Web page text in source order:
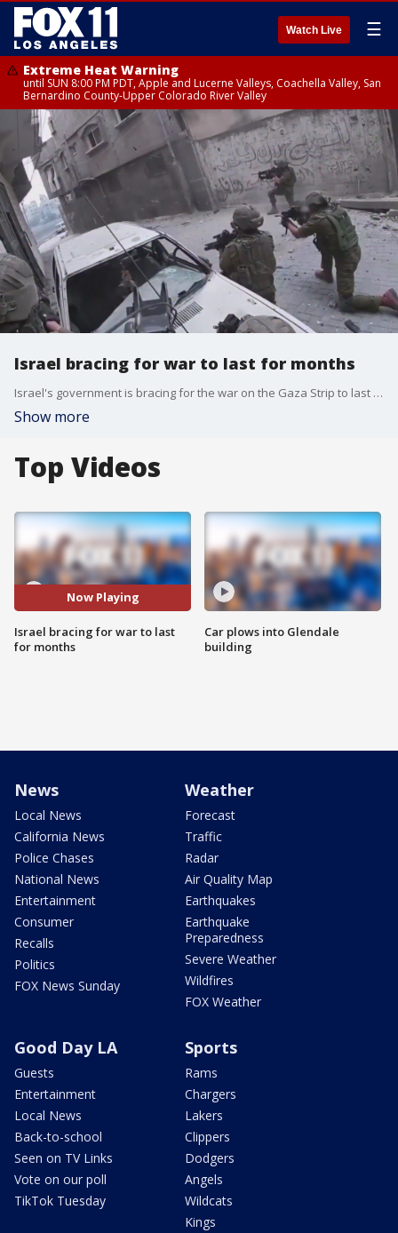
Watch Live ☰
Extreme Heat Warning
until SUN 8:00 PM PDT, Apple and Lucerne Valleys, Coachella Valley, San
Bernardino County-Upper Colorado River Valley
Israel bracing for war to last for months
Israel's government is bracing for the war on the Gaza Strip to last for months.
Show more
Top Videos
Now Playing
Israel bracing for war to last
for months
Car plows into Glendale
building
News
Local News
California News
Police Chases
National News
Entertainment
Consumer
Recalls
Politics
FOX News Sunday
Weather
Forecast
Traffic
Radar
Air Quality Map
Earthquakes
Earthquake
Preparedness
Severe Weather
Wildfires
FOX Weather
Good Day LA
Guests
Entertainment
Local News
Back-to-school
Seen on TV Links
Vote on our poll
TikTok Tuesday
Sports
Rams
Chargers
Lakers
Clippers
Dodgers
Angels
Wildcats
Kings